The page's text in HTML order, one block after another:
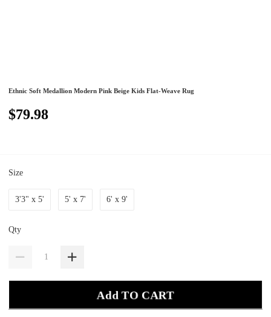
Ethnic Soft Medallion Modern Pink Beige Kids Flat-Weave Rug
$79.98
Size
3'3" x 5' 5' x 7' 6' x 9'
Qty
Add TO CART